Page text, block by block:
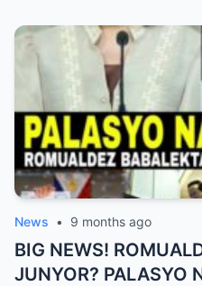
News • 9 months ago
BIG NEWS!
JUNYOR? PALASYO